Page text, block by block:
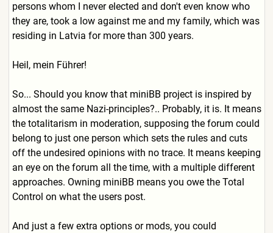
persons whom I never elected and don't even know who
they are, took a low against me and my family, which was
residing in Latvia for more than 300 years.
Heil, mein Führer!
So... Should you know that miniBB project is inspired by
almost the same Nazi-principles?.. Probably, it is. It means
the totalitarism in moderation, supposing the forum could
belong to just one person which sets the rules and cuts
off the undesired opinions with no trace. It means keeping
an eye on the forum all the time, with a multiple different
approaches. Owning miniBB means you owe the Total
Control on what the users post.
And just a few extra options or mods, you could